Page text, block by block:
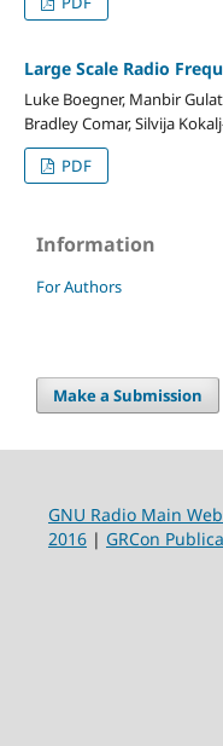
Large Scale Radio
Luke Boegner, Manbir
Bradley Comar, Silvija
PDF
Information
For Authors
Make a Submission
GNU Radio Main
2016| GRCon